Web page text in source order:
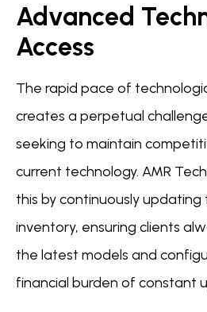
Advanced
Access
The rapid pace of
creates a perpetual
seeking to maintain
current technology. AMR
this by continuously
inventory, ensuring clients
the latest models and
financial burden of constant